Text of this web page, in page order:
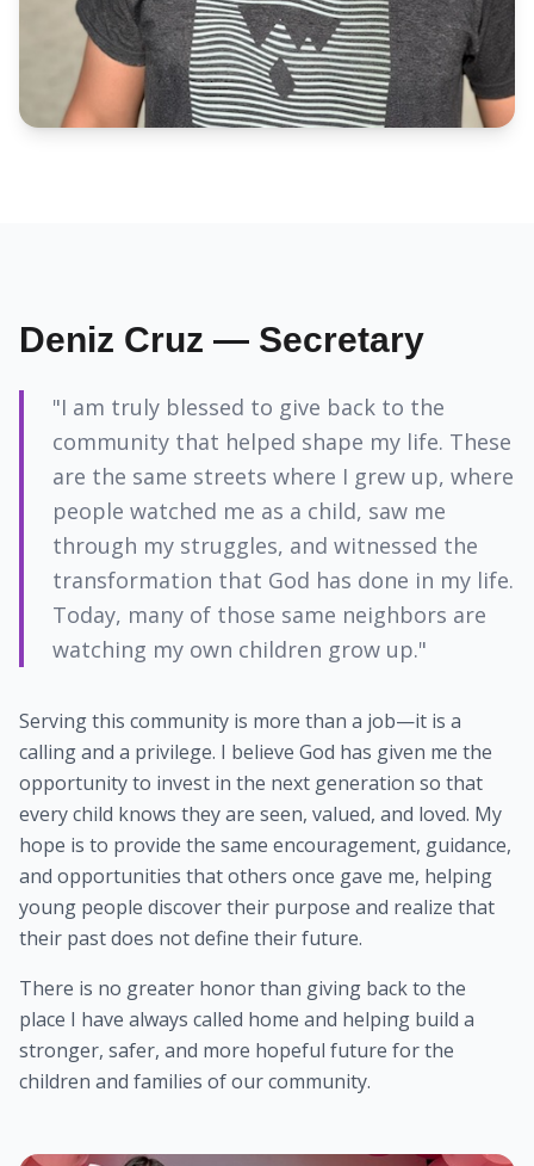
Deniz Cruz — Secretary
"I am truly blessed to give back to the
community that helped shape my life. These
are the same streets where I grew up, where
people watched me as a child, saw me
through my struggles, and witnessed the
transformation that God has done in my life.
Today, many of those same neighbors are
watching my own children grow up."
Serving this community is more than a job—it is a
calling and a privilege. I believe God has given me the
opportunity to invest in the next generation so that
every child knows they are seen, valued, and loved. My
hope is to provide the same encouragement, guidance,
and opportunities that others once gave me, helping
young people discover their purpose and realize that
their past does not define their future.
There is no greater honor than giving back to the
place I have always called home and helping build a
stronger, safer, and more hopeful future for the
children and families of our community.